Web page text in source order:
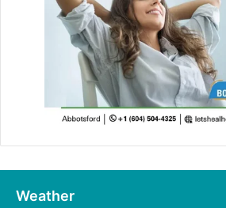
Weather